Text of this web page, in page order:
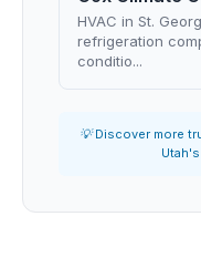
HVAC in St.
refrigeration
conditio...
💡 Discover more